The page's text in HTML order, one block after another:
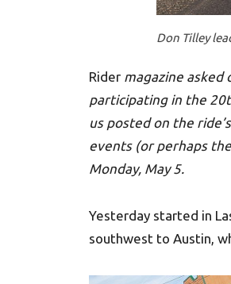
Don Tilley
Rider magazine asked
participating in the
us posted on the
events (or perhaps
Monday, May 5.
Yesterday started in
southwest to Austin,